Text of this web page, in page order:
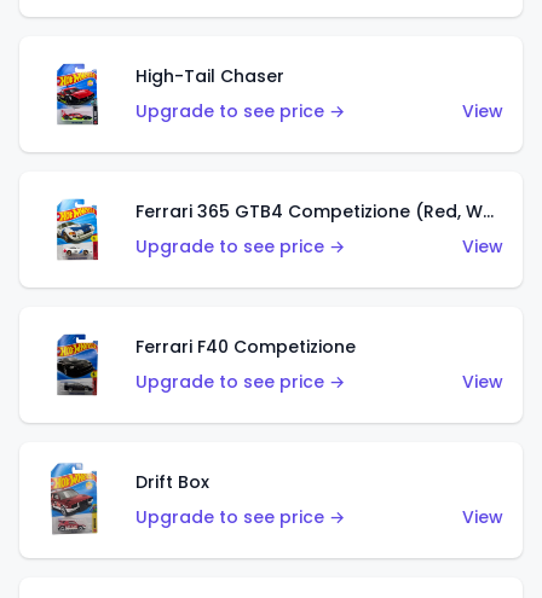
High-Tail Chaser
Upgrade to see price →
View
Ferrari 365 GTB4 Competizione (Red, White, Blue)
Upgrade to see price →
View
Ferrari F40 Competizione
Upgrade to see price →
View
Drift Box
Upgrade to see price →
View